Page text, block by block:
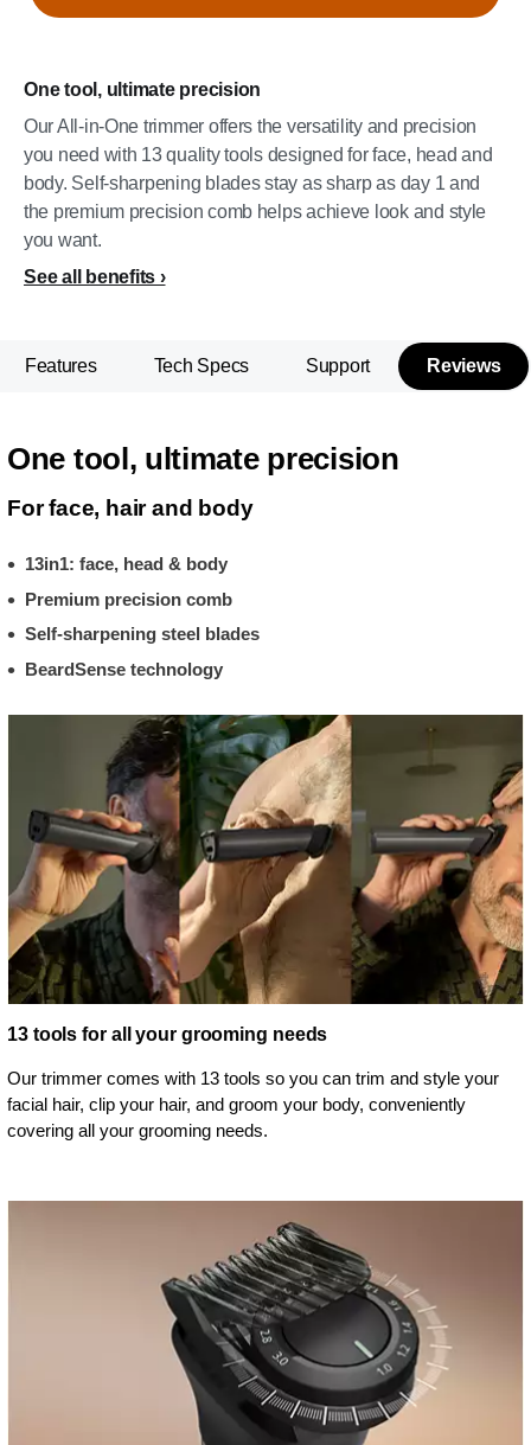
One tool, ultimate precision
Our All-in-One trimmer offers the versatility and precision
you need with 13 quality tools designed for face, head and
body. Self-sharpening blades stay as sharp as day 1 and
the premium precision comb helps achieve look and style
you want.
See all benefits
Features Tech Specs Support Reviews
One tool, ultimate precision
For face, hair and body
13in1: face, head & body
Premium precision comb
Self-sharpening steel blades
BeardSense technology
13 tools for all your grooming needs
Our trimmer comes with 13 tools so you can trim and style your
facial hair, clip your hair, and groom your body, conveniently
covering all your grooming needs.